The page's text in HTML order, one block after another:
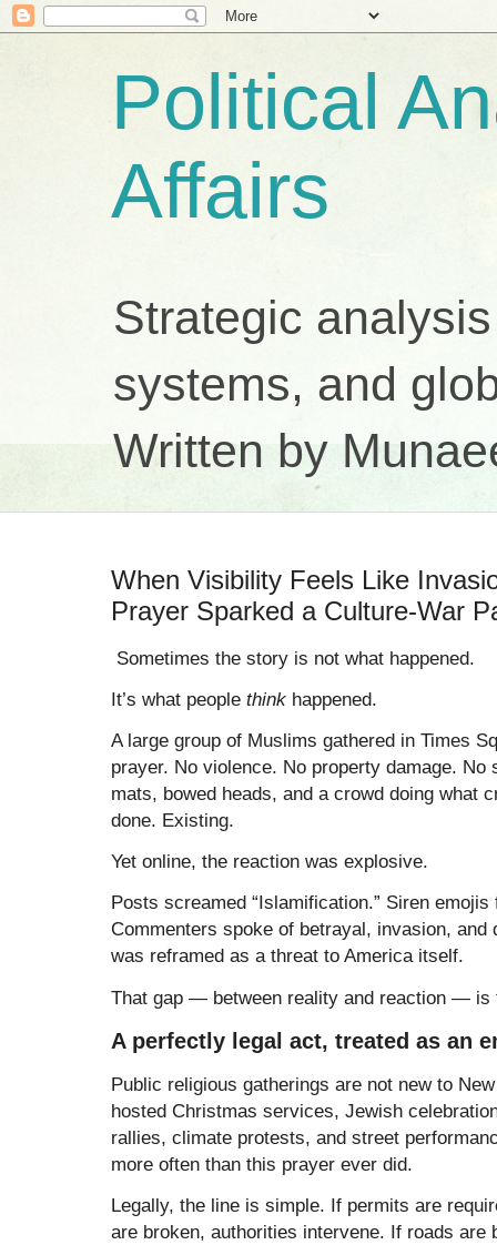
Political
Affairs
Strategic
systems, and
Written by
When Visibility Feels Like
Prayer Sparked a Culture-War
Sometimes the story is not what happened.
It’s what people think happened.
A large group of Muslims gathered in Times
prayer. No violence. No property damage.
mats, bowed heads, and a crowd doing what
done. Existing.
Yet online, the reaction was explosive.
Posts screamed “Islamification.” Siren
Commenters spoke of betrayal, invasion, and
was reframed as a threat to America itself.
That gap — between reality and reaction — is
A perfectly legal act, treated as an
Public religious gatherings are not new to
hosted Christmas services, Jewish
rallies, climate protests, and street
more often than this prayer ever did.
Legally, the line is simple. If permits are
are broken, authorities intervene. If roads are